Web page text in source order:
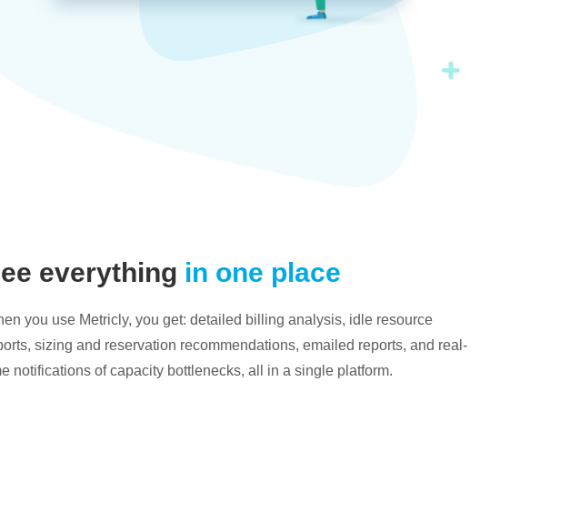
everything in one place
you use Metricly, you get: detailed billing analysis, idle resource
sizing and reservation recommendations, emailed reports, and real-
notifications of capacity bottlenecks, all in a single platform.